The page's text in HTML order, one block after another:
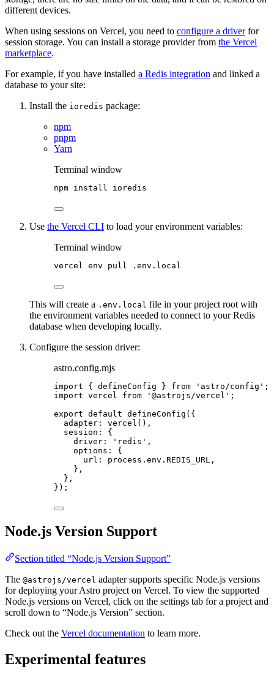
different devices.
When using sessions on Vercel, you need to configure a driverfor
session storage. You can install a storage provider from the Vercel
marketplace.
For example, if you have installed a Redis integration and linked a
database to your site:
Install the ioredis package:
npm
pnpm
Yarn
Terminal window
npm install ioredis
Use the Vercel CLI to load your environment variables:
Terminal window
vercel env pull .env.local
This will create a .env.local file in your project root with
the environment variables needed to connect to your Redis
database when developing locally.
Configure the session driver:
astro.config.mjs
import { defineConfig } from ' astro/config ' ;
import vercel from ' @astrojs/vercel ' ;
export default defineConfig ({
adapter: vercel (),
session: {
driver:
' redis ' ,
options: {
url: process . env . REDIS_URL ,
},
},
});
Node.js Version Support
Section titled “Node.js Version Support”
The @astrojs/vercel adapter supports specific Node.js versions
for deploying your Astro project on Vercel. To view the supported
Node.js versions on Vercel, click on the settings tab for a project and
scroll down to “Node.js Version” section.
Check out the Vercel documentation to learn more.
Experimental features